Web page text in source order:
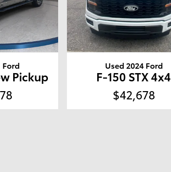
Ford
Pickup
Used 2024 Ford
F-150 STX 4x4
$42,678